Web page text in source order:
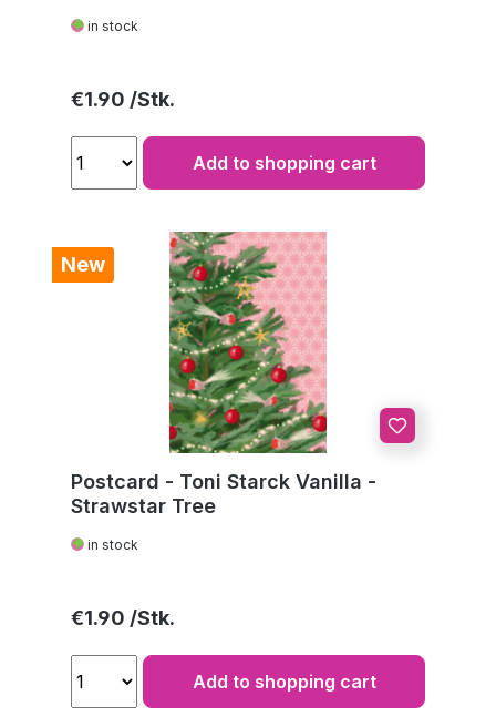
in stock
Regular price:
€1.90
Add to shopping cart
New
Postcard - Toni Starck Vanilla -
Strawstar Tree
in stock
Regular price:
€1.90
Add to shopping cart